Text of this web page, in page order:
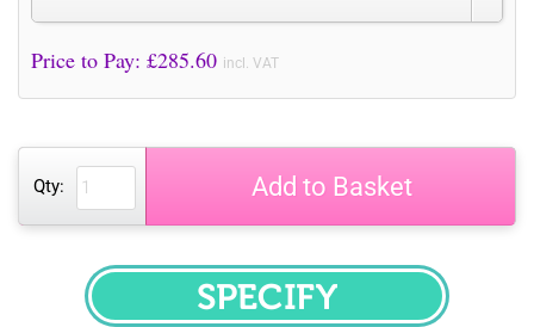
Price to Pay: £285.60 incl. VAT
Qty: Add to Basket
SPECIFY